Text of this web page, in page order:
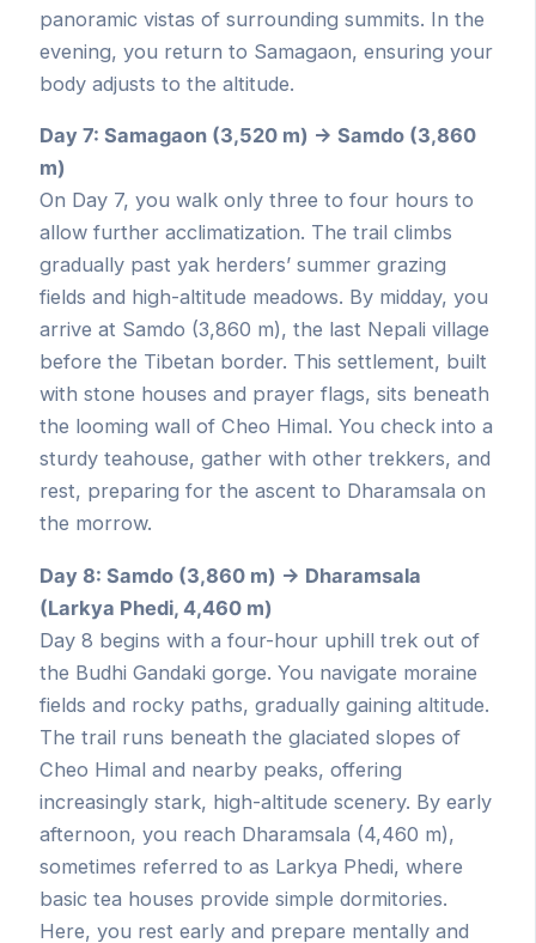
panoramic vistas of surrounding summits. In the
evening, you return to Samagaon, ensuring your
body adjusts to the altitude.
Day 7: Samagaon (3,520 m) → Samdo (3,860
m)
On Day 7, you walk only three to four hours to
allow further acclimatization. The trail climbs
gradually past yak herders’ summer grazing
fields and high-altitude meadows. By midday, you
arrive at Samdo (3,860 m), the last Nepali village
before the Tibetan border. This settlement, built
with stone houses and prayer flags, sits beneath
the looming wall of Cheo Himal. You check into a
sturdy teahouse, gather with other trekkers, and
rest, preparing for the ascent to Dharamsala on
the morrow.
Day 8: Samdo (3,860 m) → Dharamsala
(Larkya Phedi, 4,460 m)
Day 8 begins with a four-hour uphill trek out of
the Budhi Gandaki gorge. You navigate moraine
fields and rocky paths, gradually gaining altitude.
The trail runs beneath the glaciated slopes of
Cheo Himal and nearby peaks, offering
increasingly stark, high-altitude scenery. By early
afternoon, you reach Dharamsala (4,460 m),
sometimes referred to as Larkya Phedi, where
basic tea houses provide simple dormitories.
Here, you rest early and prepare mentally and